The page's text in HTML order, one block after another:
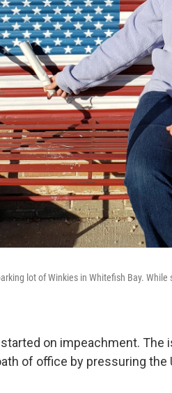
lot of Winkies in Whitefish Bay.
on impeachment. The
of office by pressuring the